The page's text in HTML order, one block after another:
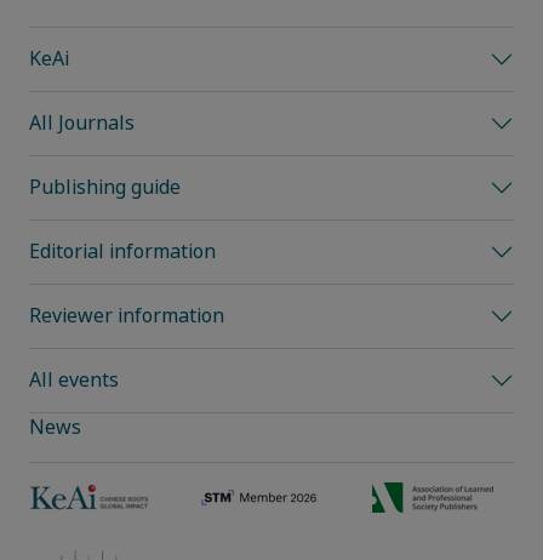
KeAi
All Journals
Publishing guide
Editorial information
Reviewer information
All events
News